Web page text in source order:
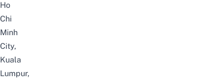
Ho
Chi
Minh
City,
Kuala
Lumpur,